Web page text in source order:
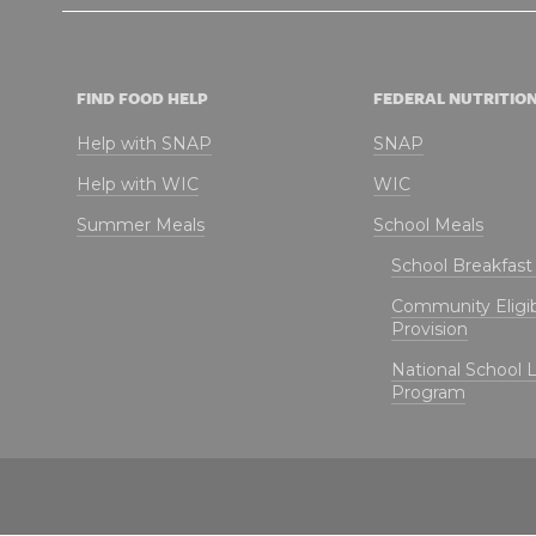
FIND FOOD HELP
Help with SNAP
Help with WIC
Summer Meals
FEDERAL
SNAP
WIC
School Meals
School
Community
Provision
National School
Program